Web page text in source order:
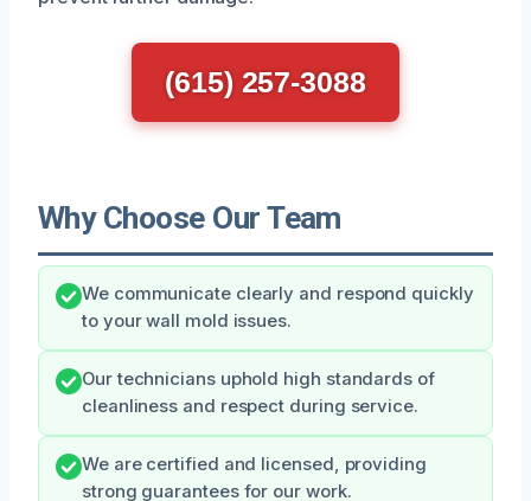
(615) 257-3088
Why Choose Our Team
We communicate clearly and respond quickly
to your wall mold issues.
Our technicians uphold high standards of
cleanliness and respect during service.
We are certified and licensed, providing
strong guarantees for our work.